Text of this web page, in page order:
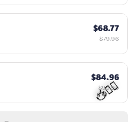
$68.77
$79.96
$84.96
$99.95